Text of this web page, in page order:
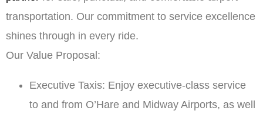
transportation. Our commitment to service excellence
shines through in every ride.
Our Value Proposal:
Executive Taxis: Enjoy executive-class service
to and from O’Hare and Midway Airports, as well